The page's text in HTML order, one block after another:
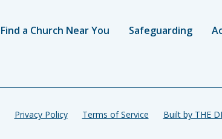
Find a Church Near You Safeguarding
Privacy Policy Terms of Service Built by THE